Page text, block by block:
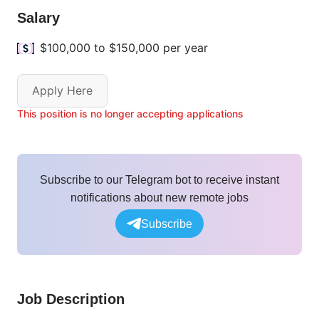
Salary
$100,000 to $150,000 per year
Apply Here
This position is no longer accepting applications
Subscribe to our Telegram bot to receive instant
notifications about new remote jobs
Subscribe
Job Description